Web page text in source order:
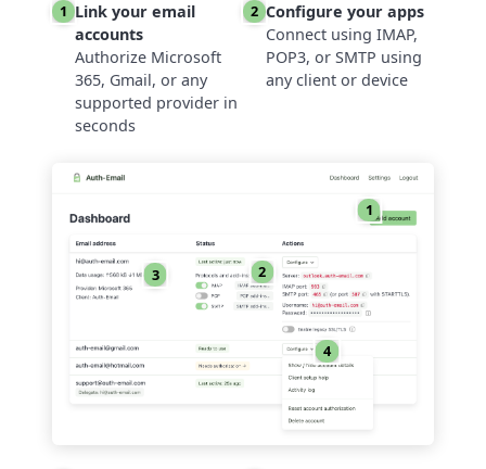
1 Link your email
accounts
Authorize Microsoft
365, Gmail, or any
supported provider in
seconds
2 Configure your apps
Connect using IMAP,
POP3, or SMTP using
any client or device
1
2
3
4